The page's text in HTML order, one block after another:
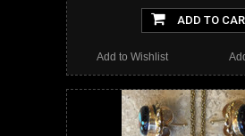
ADD TO
Add to Wishlist